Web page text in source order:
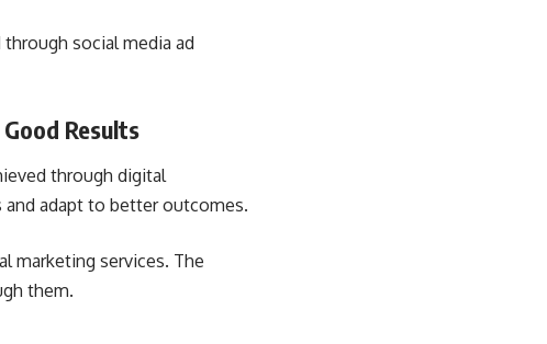
social media ad
Results
through digital
adapt to better outcomes.
marketing services. The
them.